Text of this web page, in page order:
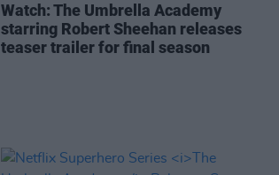
Watch: The Umbrella Academy
starring Robert Sheehan releases
teaser trailer for final season